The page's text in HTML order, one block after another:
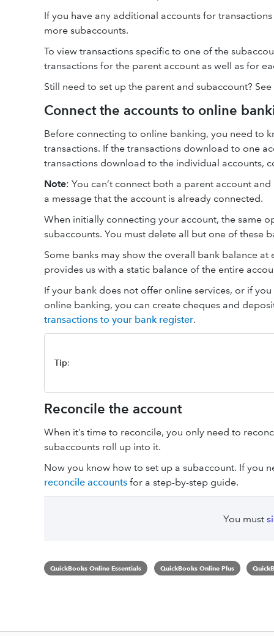
If you have any additional accounts for
more subaccounts.
To view transactions specific to one of the
transactions for the parent account as well as for
Still need to set up the parent and subaccount?
Connect the accounts to online
Before connecting to online banking, you need to
transactions. If the transactions download to one
transactions download to the individual accounts,
Note: You can’t connect both a parent account
a message that the account is already connected.
When initially connecting your account, the same
subaccounts. You must delete all but one of these
Some banks may show the overall bank balance
provides us with a static balance of the entire
If your bank does not offer online services, or if
online banking, you can create cheques and
transactions to your bank register.
Tip:
Reconcile the account
When it’s time to reconcile, you only need to
subaccounts roll up into it.
Now you know how to set up a subaccount. If you
reconcile accounts for a step-by-step guide.
You must
QuickBooks Online Essentials QuickBooks Online Plus